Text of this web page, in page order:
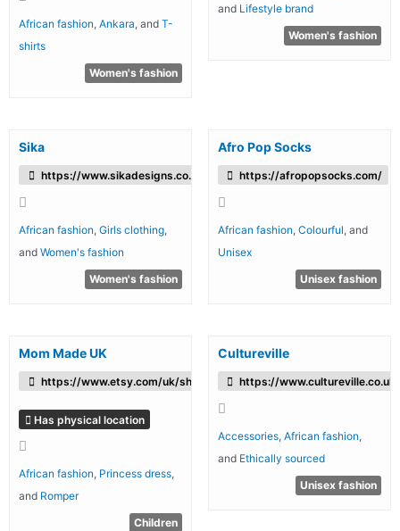
African fashion ,Ankara , andT-
shirts
Women's fashion
and Lifestyle brand
Women's fashion
Sika
https://www.sikadesigns.co.uk/
African fashion ,Girls clothing
and Women's fashion
Women's fashion
Afro Pop Socks
https://afropopsocks.com/
African fashion Colourful , and
Unisex
Unisex fashion
Mom Made UK
https://www.etsy.com/uk/shop/MommadeUK
Has physical location
African fashion Princess dress
and Romper
Children
Cultureville
https://www.cultureville.co.uk/
Accessories, African fashion
and Ethically sourced
Unisex fashion